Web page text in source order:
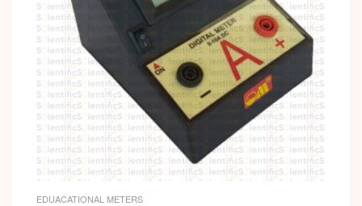
EDUACATIONAL METERS